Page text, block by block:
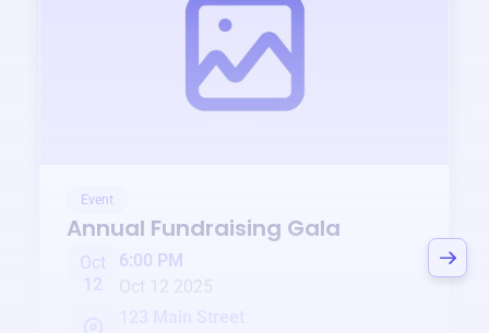
Event
Annual Fundraising Gala
Oct
12
6:00 PM
Oct 12 2025